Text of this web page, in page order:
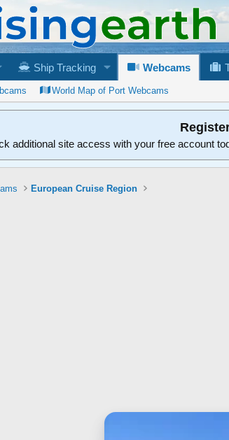
Ship Tracking Webcams
World Map of Port Webcams
additional site access with your free account
European Cruise Region